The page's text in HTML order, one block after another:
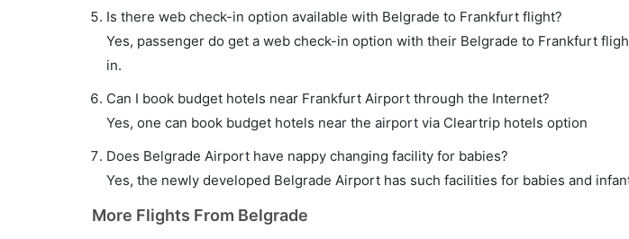
Is there web check-in option available with Belgrade to Frankfurt flight?
Yes, passenger do get a web check-in option with their Belgrade to Frankfurt
in.
Can I book budget hotels near Frankfurt Airport through the Internet?
Yes, one can book budget hotels near the airport via Cleartrip hotels option
Does Belgrade Airport have nappy changing facility for babies?
Yes, the newly developed Belgrade Airport has such facilities for babies and
More Flights From Belgrade